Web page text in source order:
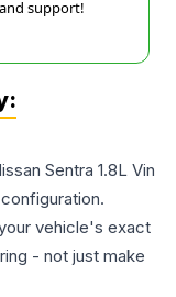
support!
Sentra 1.8L Vin
configuration.
vehicle's exact
- not just make